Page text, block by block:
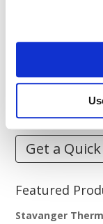
Stitch Count
How to Measure
What is
Get a
Featured
Stavanger